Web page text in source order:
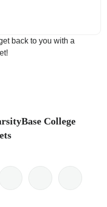
back to you with a
College